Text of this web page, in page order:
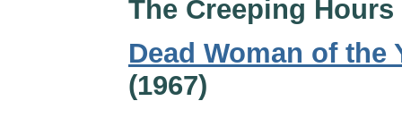
The Creeping Hours
Dead Woman of the
(1967)